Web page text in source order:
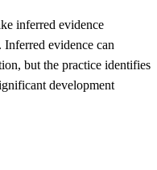
inferred evidence
evidence can
but the practice identifies
development